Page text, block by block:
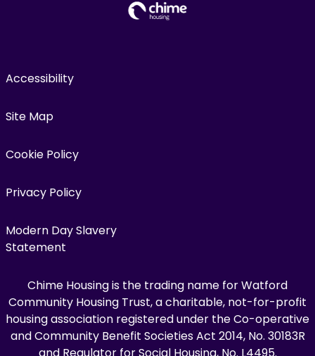
Accessibility
Site Map
Cookie Policy
Privacy Policy
Modern Day Slavery
Statement
Chime Housing is the trading name for Watford
Community Housing Trust, a charitable, not-for-profit
housing association registered under the Co-operative
and Community Benefit Societies Act 2014, No. 30183R